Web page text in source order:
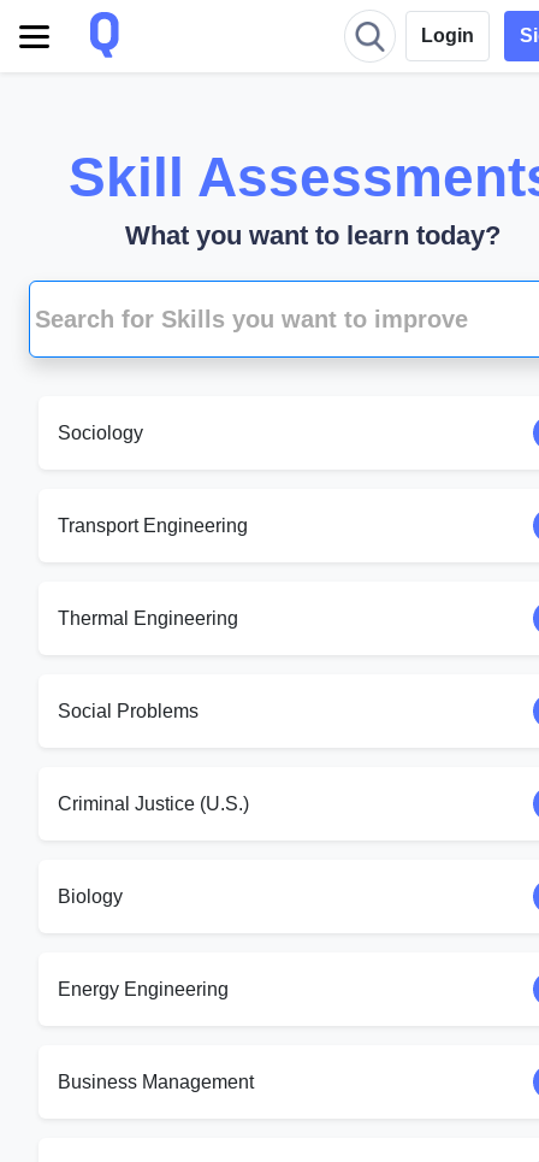
Login
Skill
What you want to learn today?
Sociology
Transport Engineering
Thermal Engineering
Social Problems
Criminal Justice (U.S.)
Biology
Energy Engineering
Business Management